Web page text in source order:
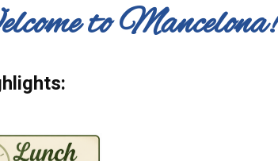
to Mancelona!